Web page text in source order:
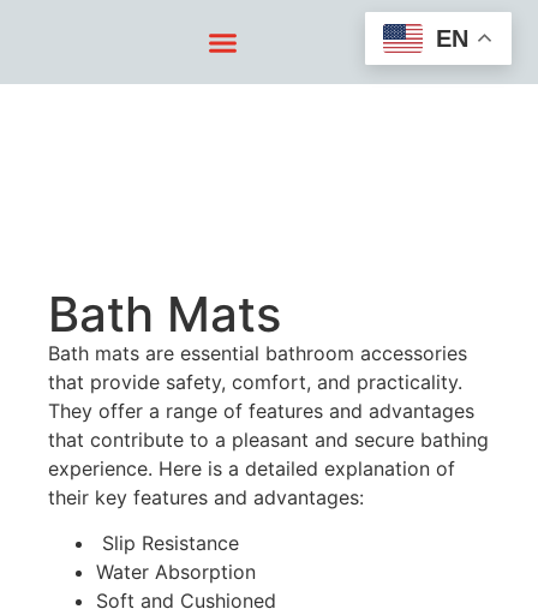
EN
Bath Mats
Bath mats are essential bathroom accessories
that provide safety, comfort, and practicality.
They offer a range of features and advantages
that contribute to a pleasant and secure bathing
experience. Here is a detailed explanation of
their key features and advantages:
Slip Resistance
Water Absorption
Soft and Cushioned